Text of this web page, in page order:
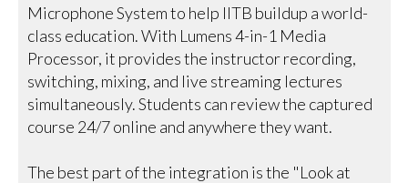
Microphone System to help IITB buildup a world-
class education. With Lumens 4-in-1 Media
Processor, it provides the instructor recording,
switching, mixing, and live streaming lectures
simultaneously. Students can review the captured
course 24/7 online and anywhere they want.
The best part of the integration is the "Look at